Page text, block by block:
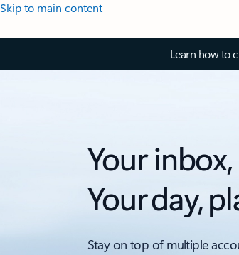
Skip to main content
Learn how to
Your
Your day,
Stay on top of multiple